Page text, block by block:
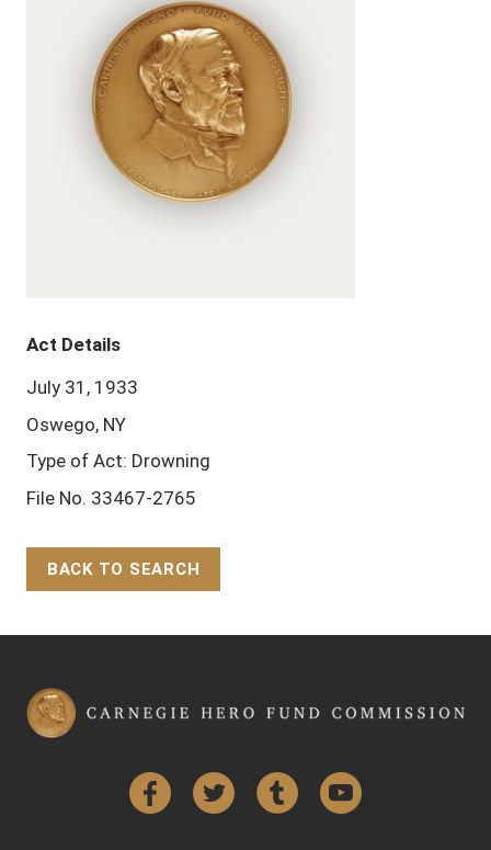
Act Details
July 31, 1933
Oswego, NY
Type of Act: Drowning
File No. 33467-2765
BACK TO SEARCH
FacebookTwitter Tumblr YouTube